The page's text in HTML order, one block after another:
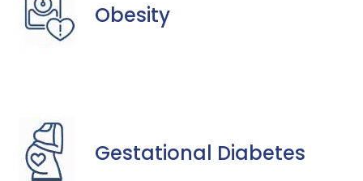
Obesity
Gestational Diabetes